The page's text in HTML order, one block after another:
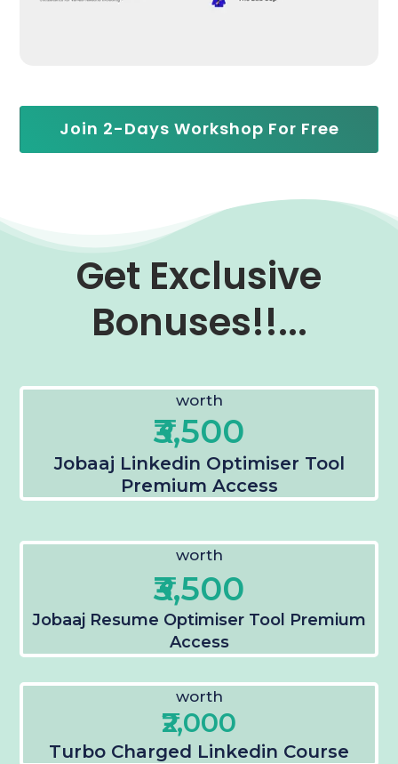
Join 2-Days Workshop For Free
Get Exclusive
Bonuses!!...
worth
₹3,500
Jobaaj Linkedin Optimiser Tool
Premium Access
worth
₹3,500
Jobaaj Resume Optimiser Tool Premium
Access
worth
₹2,000
Turbo Charged Linkedin Course